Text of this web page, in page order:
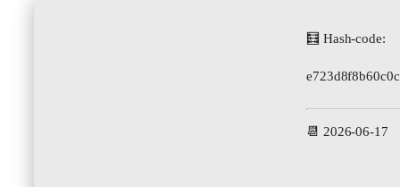
🧮 Hash-code:
📆 2026-06-17